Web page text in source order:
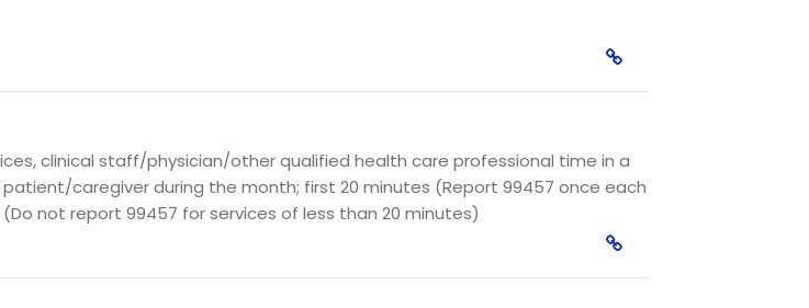
clinical staff/physician/other qualified health care professional time in a
caregiver during the month; first 20 minutes (Report 99457 once each
not report 99457 for services of less than 20 minutes)